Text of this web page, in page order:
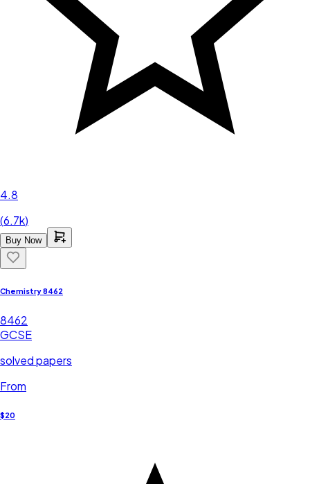
4.8
(6.7k)
Buy Now
Chemistry 8462
8462
GCSE
solved papers
From
$20